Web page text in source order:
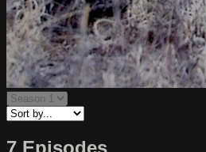
7 Episodes